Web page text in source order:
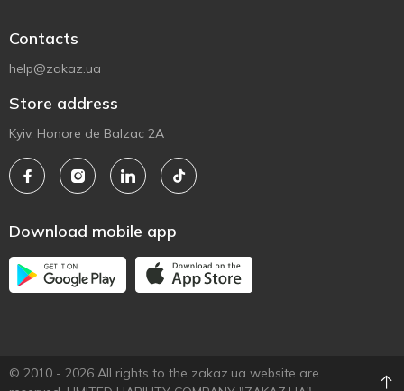
Contacts
help@zakaz.ua
Store address
Kyiv, Honore de Balzac 2A
Download mobile app
© 2010 - 2026 All rights to the zakaz.ua website are